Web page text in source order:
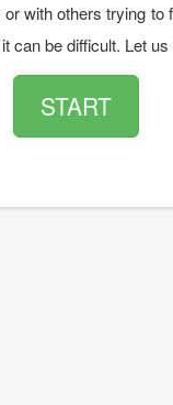
with others trying
can be difficult. Let us
START